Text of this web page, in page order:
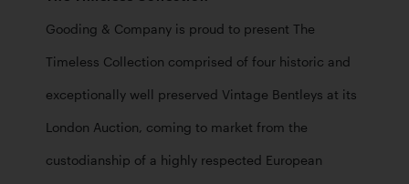
Gooding & Company is proud to present The
Timeless Collection comprised of four historic and
exceptionally well preserved Vintage Bentleys at its
London Auction, coming to market from the
custodianship of a highly respected European